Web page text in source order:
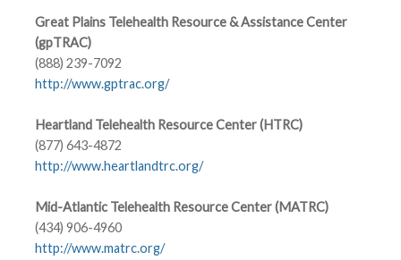
Great Plains Telehealth Resource & Assistance Center
(gpTRAC)
(888) 239-7092
http://www.gptrac.org/
Heartland Telehealth Resource Center (HTRC)
(877) 643-4872
http://www.heartlandtrc.org/
Mid-Atlantic Telehealth Resource Center (MATRC)
(434) 906-4960
http://www.matrc.org/